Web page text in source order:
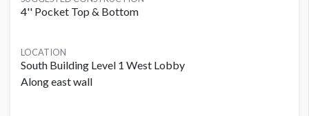
4'' Pocket Top & Bottom
LOCATION
South Building Level 1 West Lobby
Along east wall